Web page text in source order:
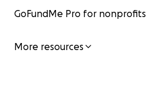
GoFundMe Pro for nonprofits
More resources